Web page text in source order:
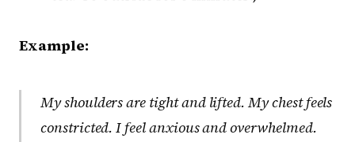
Example:
My shoulders are tight and lifted. My chest feels
constricted. I feel anxious and overwhelmed.